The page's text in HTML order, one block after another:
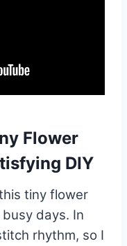
Flower
DIY
tiny flower
days. In
rhythm, so I